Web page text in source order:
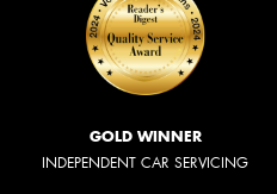
GOLD WINNER
INDEPENDENT CAR SERVICING